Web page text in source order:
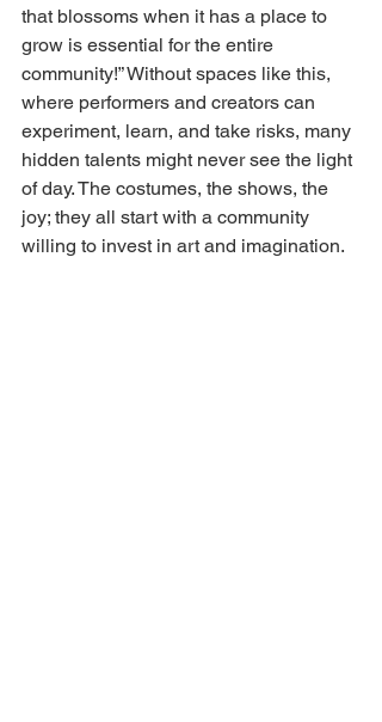
that blossoms when it has a place to
grow is essential for the entire
community!” Without spaces like this,
where performers and creators can
experiment, learn, and take risks, many
hidden talents might never see the light
of day. The costumes, the shows, the
joy; they all start with a community
willing to invest in art and imagination.